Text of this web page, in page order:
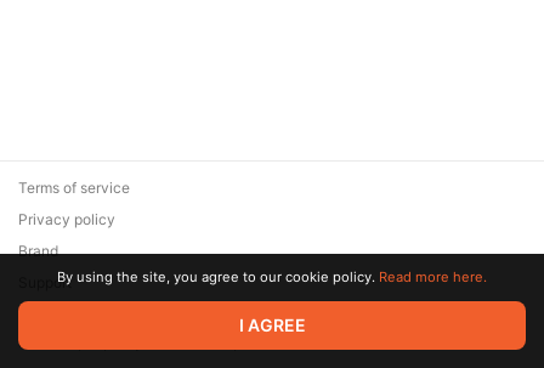
© 2026 Zaya Solutions Limited. All rights reserved. All trademarks
are the property of their respective owners.
Terms of service
Privacy policy
Brand
SupportBy using the site, you agree to our cookie policy. Read more here.
I AGREE